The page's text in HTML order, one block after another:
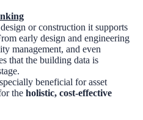
or construction it supports
early design and engineering
management, and even
that the building data is
beneficial for asset
the holistic, cost-effective